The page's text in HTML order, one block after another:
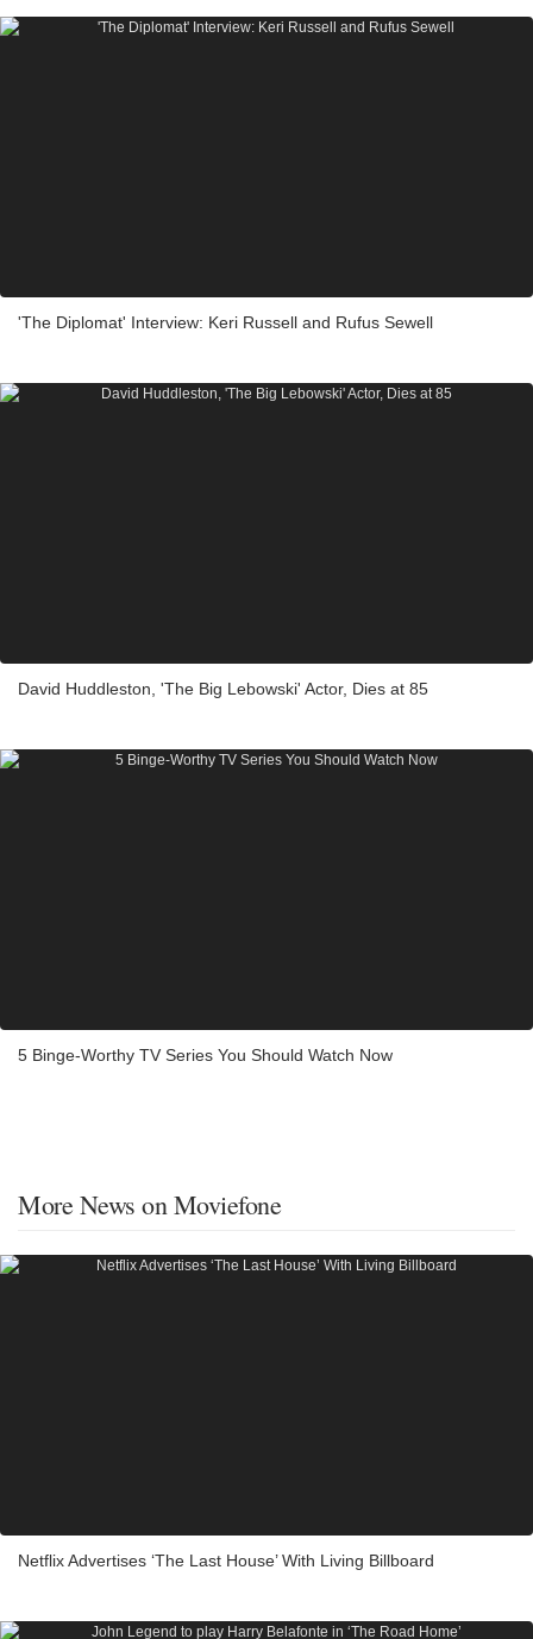
'The Diplomat' Interview: Keri Russell and Rufus Sewell
David Huddleston, 'The Big Lebowski' Actor, Dies at 85
5 Binge-Worthy TV Series You Should Watch Now
More News on Moviefone
Netflix Advertises ‘The Last House’ With Living Billboard